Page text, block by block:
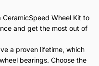
Wheel Kit to
and get the most out of
a proven lifetime, which
bearings. Choose the